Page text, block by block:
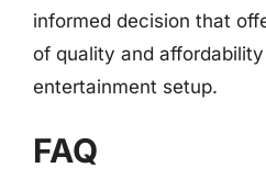
informed decision that
of quality and
entertainment setup.
FAQ